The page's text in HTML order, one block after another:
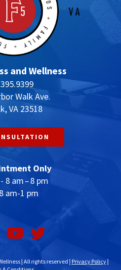
and Wellness
Walk Ave.
VA 23518
Only
8 am – 8 pm
am-1 pm
| All rights reserved | Privacy Policy|